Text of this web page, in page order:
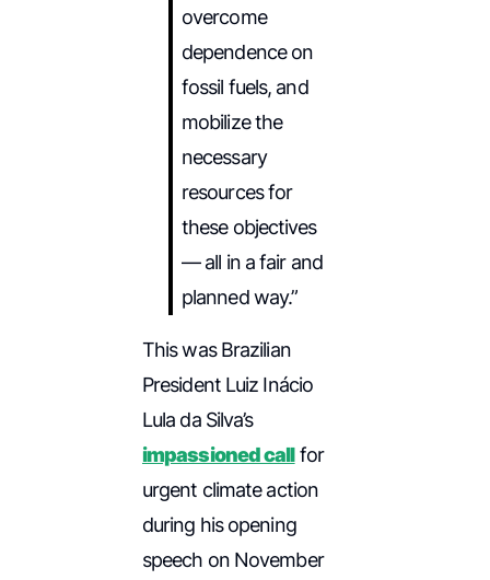
overcome
dependence on
fossil fuels, and
mobilize the
necessary
resources for
these objectives
— all in a fair and
planned way.”
This was Brazilian
President Luiz Inácio
Lula da Silva’s
impassioned callfor
urgent climate action
during his opening
speech on November